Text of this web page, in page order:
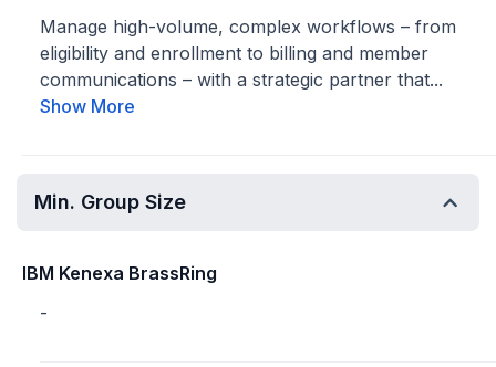
Manage high-volume, complex workflows – from
eligibility and enrollment to billing and member
communications – with a strategic partner that...
Show More
Min. Group Size
IBM Kenexa BrassRing
-